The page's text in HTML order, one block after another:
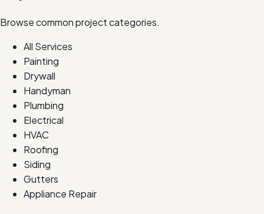
Browse common project categories.
All Services
Painting
Drywall
Handyman
Plumbing
Electrical
HVAC
Roofing
Siding
Gutters
Appliance Repair